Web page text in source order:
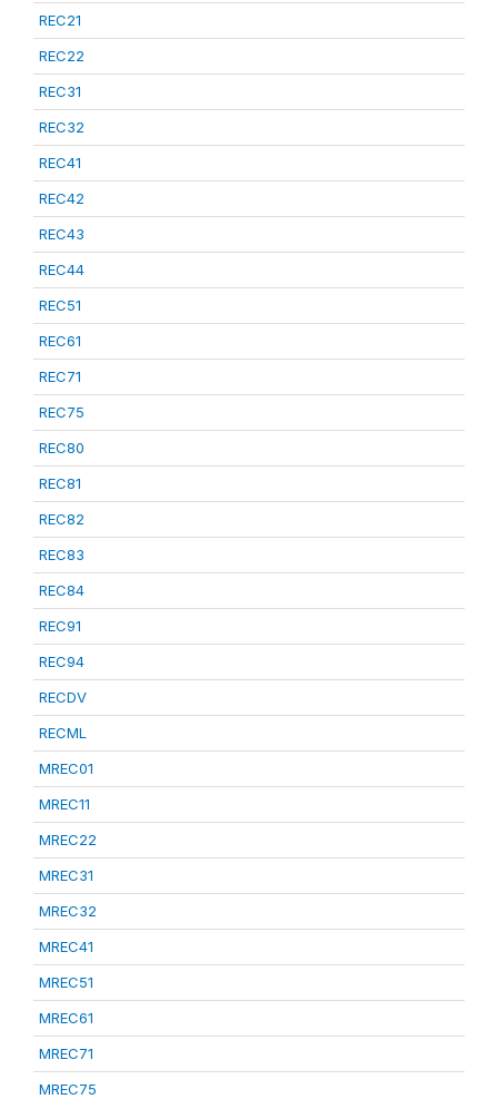
REC21
REC22
REC31
REC32
REC41
REC42
REC43
REC44
REC51
REC61
REC71
REC75
REC80
REC81
REC82
REC83
REC84
REC91
REC94
RECDV
RECML
MREC01
MREC11
MREC22
MREC31
MREC32
MREC41
MREC51
MREC61
MREC71
MREC75